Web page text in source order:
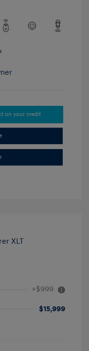
on your credit
+$999
$15,999